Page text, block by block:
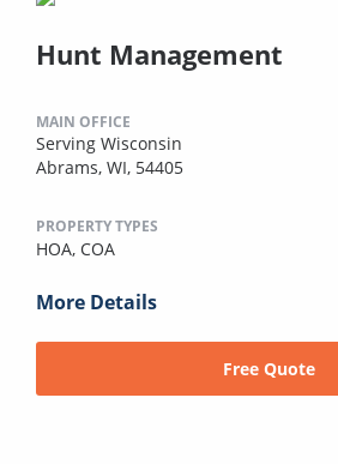
Hunt Management
MAIN OFFICE
Serving Wisconsin
Abrams, WI, 54405
PROPERTY TYPES
HOA, COA
More Details
Free Quote